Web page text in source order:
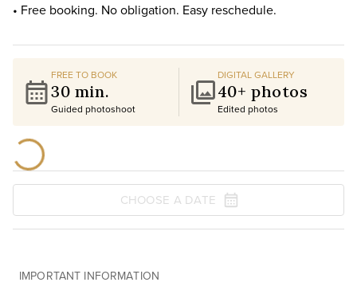
• Free booking. No obligation. Easy reschedule.
FREE TO BOOK
30 min.
Guided photoshoot
DIGITAL GALLERY
40+ photos
Edited photos
CHOOSE A DATE
IMPORTANT INFORMATION